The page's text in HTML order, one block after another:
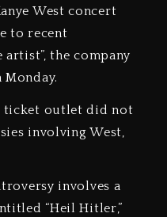
West concert
to recent
the company
ticket outlet did not
involving West,
involves a
“Heil Hitler,”